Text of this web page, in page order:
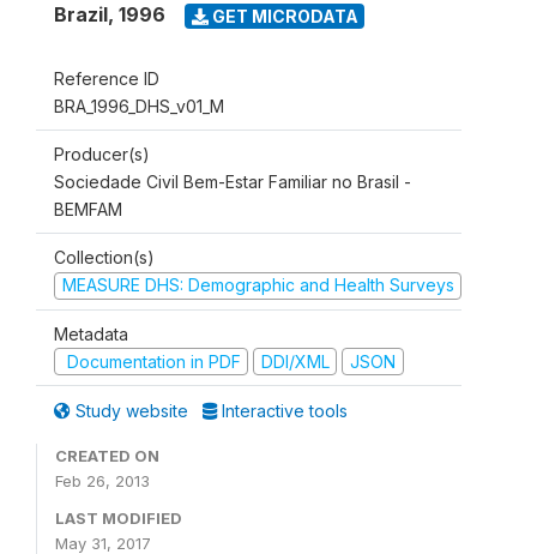
Brazil, 1996 GET MICRODATA
Reference ID
BRA_1996_DHS_v01_M
Producer(s)
Sociedade Civil Bem-Estar Familiar no Brasil -
BEMFAM
Collection(s)
MEASURE DHS: Demographic and Health Surveys
Metadata
Documentation in PDF
DDI/XML JSON
Study website Interactive tools
CREATED ON
Feb 26, 2013
LAST MODIFIED
May 31, 2017